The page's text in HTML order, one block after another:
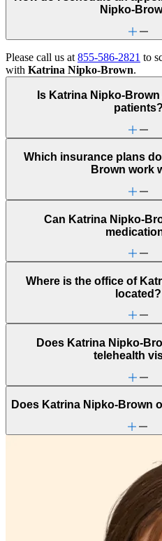
Nipko-
Please call us at 855-586-2821 to
with Katrina Nipko-Brown.
Is Katrina Nipko-
patients?
Which insurance plans
Brown work
Can Katrina Nipko-
Where is the office of
located?
Does Katrina Nipko-
telehealth
Does Katrina Nipko-Brown